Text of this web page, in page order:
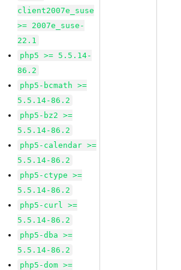
client2007e_suse
>= 2007e_suse-
22.1
php5 >= 5.5.14-
86.2
php5-bcmath >=
5.5.14-86.2
php5-bz2 >=
5.5.14-86.2
php5-calendar >=
5.5.14-86.2
php5-ctype >=
5.5.14-86.2
php5-curl >=
5.5.14-86.2
php5-dba >=
5.5.14-86.2
php5-dom >=